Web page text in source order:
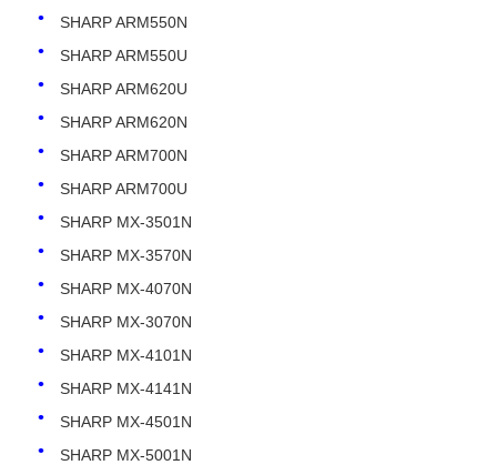
Home
Products
SHARP ARM550N
SHARP ARM550U
SHARP ARM620U
SHARP ARM620N
SHARP ARM700N
SHARP ARM700U
SHARP MX-3501N
SHARP MX-3570N
SHARP MX-4070N
SHARP MX-3070N
SHARP MX-4101N
SHARP MX-4141N
SHARP MX-4501N
SHARP MX-5001N